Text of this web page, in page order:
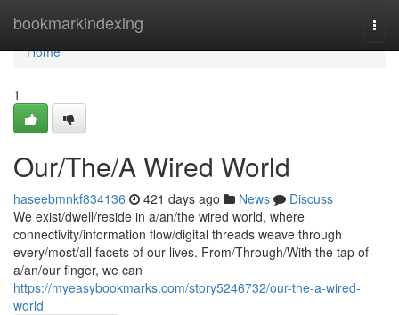
bookmarkindexing
Home
Home
1
Our/The/A Wired World
haseebmnkf834136 421 days ago News
Discuss
We exist/dwell/reside in a/an/the wired world, where
connectivity/information flow/digital threads weave through
every/most/all facets of our lives. From/Through/With the tap of
a/an/our finger, we can
https://myeasybookmarks.com/story5246732/our-the-a-wired-
world